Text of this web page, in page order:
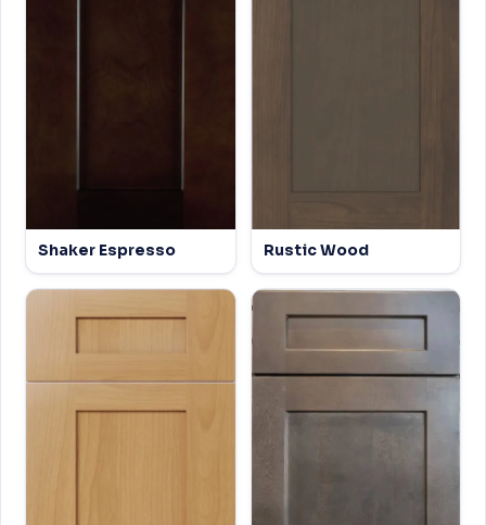
Shaker Espresso Rustic Wood